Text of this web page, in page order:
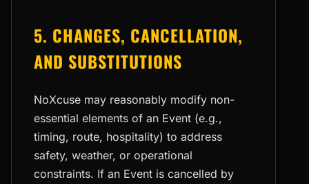
5. CHANGES, CANCELLATION,
AND SUBSTITUTIONS
NoXcuse may reasonably modify non-
essential elements of an Event (e.g.,
timing, route, hospitality) to address
safety, weather, or operational
constraints. If an Event is cancelled by